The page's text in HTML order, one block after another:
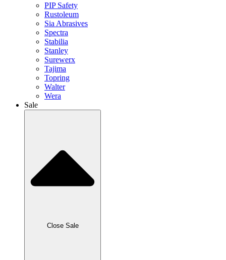
PIP Safety
Rustoleum
Sia Abrasives
Spectra
Stabilia
Stanley
Surewerx
Tajima
Topring
Walter
Wera
Sale
Close Sale